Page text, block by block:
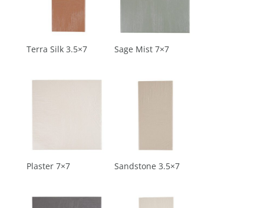
Terra Silk 3.5×7 Sage Mist 7×7
Plaster 7×7 Sandstone 3.5×7